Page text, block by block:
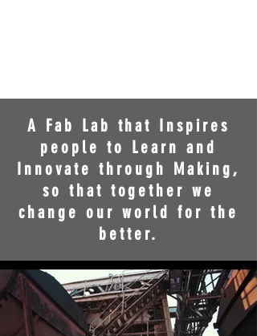
A Fab Lab that Inspires
people to Learn and
Innovate through Making,
so that together we
change our world for the
better.